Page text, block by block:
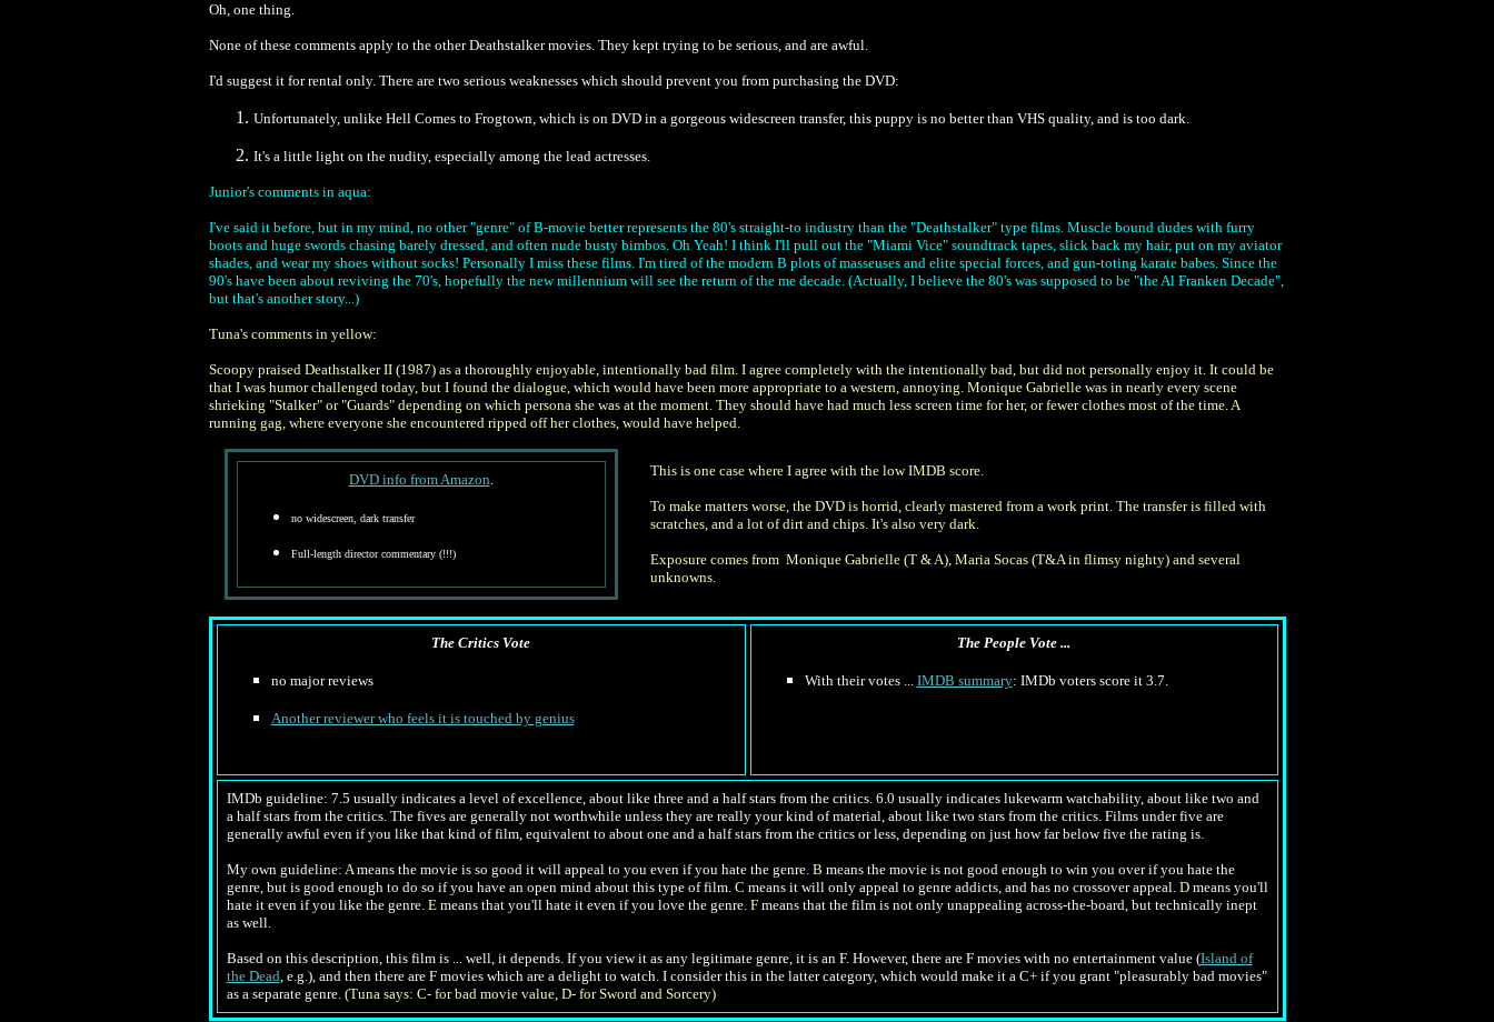
Oh, one thing.
None of these comments apply to the other Deathstalker movies. They kept trying to be serious, and are awful.
I'd suggest it for rental only. There are two serious weaknesses which should prevent you from purchasing the DVD:
Unfortunately, unlike Hell Comes to Frogtown, which is on DVD in a gorgeous widescreen transfer, this puppy is no better than VHS quality, and is too dark.
It's a little light on the nudity, especially among the lead actresses.
Junior's comments in aqua:
I've said it before, but in my mind, no other "genre" of B-movie better represents the 80's straight-to industry than the "Deathstalker" type films. Muscle bound dudes with furry
boots and huge swords chasing barely dressed, and often nude busty bimbos. Oh Yeah! I think I'll pull out the "Miami Vice" soundtrack tapes, slick back my hair, put on my aviator
shades, and wear my shoes without socks! Personally I miss these films. I'm tired of the modern B plots of masseuses and elite special forces, and gun-toting karate babes. Since the
90's have been about reviving the 70's, hopefully the new millennium will see the return of the me decade. (Actually, I believe the 80's was supposed to be "the Al Franken Decade",
but that's another story...)
Tuna's comments in yellow:
Scoopy praised Deathstalker II (1987) as a thoroughly enjoyable, intentionally bad film. I agree completely with the intentionally bad, but did not personally enjoy it. It could be
that I was humor challenged today, but I found the dialogue, which would have been more appropriate to a western, annoying. Monique Gabrielle was in nearly every scene
shrieking "Stalker" or "Guards" depending on which persona she was at the moment. They should have had much less screen time for her, or fewer clothes most of the time. A
running gag, where everyone she encountered ripped off her clothes, would have helped.
DVD info from Amazon.
no widescreen, dark transfer
Full-length director commentary (!!!)
This is one case where I agree with the low IMDB score.
To make matters worse, the DVD is horrid, clearly mastered from a work print. The transfer is filled with
scratches, and a lot of dirt and chips. It's also very dark.
Exposure comes from Monique Gabrielle (T & A), Maria Socas (T&A in flimsy nighty) and several
unknowns.
The Critics Vote
no major reviews
Another reviewer who feels it is touched by genius
The People Vote ...
With their votes ... IMDB summary: IMDb voters score it 3.7.
IMDb guideline: 7.5 usually indicates a level of excellence, about like three and a half stars from the critics. 6.0 usually indicates lukewarm watchability, about like two and
a half stars from the critics. The fives are generally not worthwhile unless they are really your kind of material, about like two stars from the critics. Films under five are
generally awful even if you like that kind of film, equivalent to about one and a half stars from the critics or less, depending on just how far below five the rating is.
My own guideline: Ameans the movie is so good it will appeal to you even if you hate the genre. B means the movie is not good enough to win you over if you hate the
genre, but is good enough to do so if you have an open mind about this type of film. C means it will only appeal to genre addicts, and has no crossover appeal. Dmeans you'll
hate it even if you like the genre. E means that you'll hate it even if you love the genre. F means that the film is not only unappealing across-the-board, but technically inept
as well.
Based on this description, this film is ... well, it depends. If you view it as any legitimate genre, it is an F. However, there are F movies with no entertainment value (Island of
the Dead, e.g.), and then there are F movies which are a delight to watch. I consider this in the latter category, which would make it a C+ if you grant "pleasurably bad movies"
as a separate genre. (Tuna says: C- for bad movie value, D- for Sword and Sorcery)